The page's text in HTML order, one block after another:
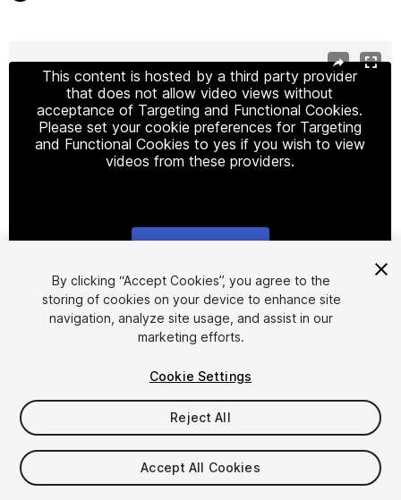
This content is hosted by a third party provider
that does not allow video views without
acceptance of Targeting and Functional Cookies.
Please set your cookie preferences for Targeting
and Functional Cookies to yes if you wish to view
videos from these providers.
1/86
$29.99
Taxes/VAT calculated at checkout
By clicking “Accept Cookies”, you agree to the
storing of cookies on your device to enhance site
navigation, analyze site usage, and assist in our
marketing efforts.
Cookie Settings
Reject All
Accept All Cookies